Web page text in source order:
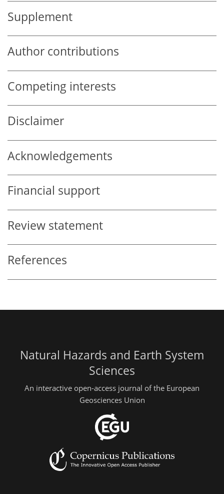
Supplement
Author contributions
Competing interests
Disclaimer
Acknowledgements
Financial support
Review statement
References
Natural Hazards and Earth System
Sciences
An interactive open-access journal of the European
Geosciences Union